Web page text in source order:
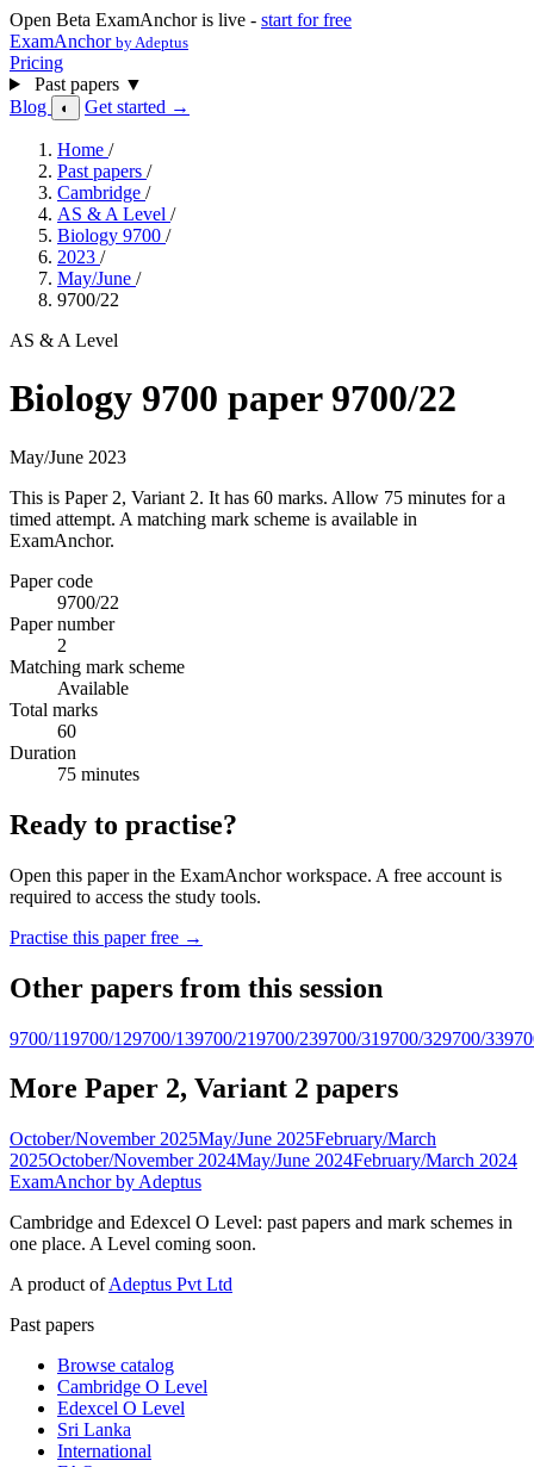
Open Beta ExamAnchor is live - start for free
ExamAnchor by Adeptus
Pricing
Past papers ▼
Blog
◐ Get started →
Home /
Past papers /
Cambridge /
AS & A Level /
Biology 9700 /
2023 /
May/June /
9700/22
AS & A Level
Biology 9700 paper 9700/22
May/June 2023
This is Paper 2, Variant 2. It has 60 marks. Allow 75 minutes for a
timed attempt. A matching mark scheme is available in
ExamAnchor.
Paper code
9700/22
Paper number
2
Matching mark scheme
Available
Total marks
60
Duration
75 minutes
Ready to practise?
Open this paper in the ExamAnchor workspace. A free account is
required to access the study tools.
Practise this paper free →
Other papers from this session
9700/119700/129700/139700/219700/239700/319700/329700/33
More Paper 2, Variant 2 papers
October/November 2025May/June 2025February/March
2025October/November 2024May/June 2024February/March 2024
ExamAnchor by Adeptus
Cambridge and Edexcel O Level: past papers and mark schemes in
one place. A Level coming soon.
A product ofAdeptus Pvt Ltd
Past papers
Browse catalog
Cambridge O Level
Edexcel O Level
Sri Lanka
International